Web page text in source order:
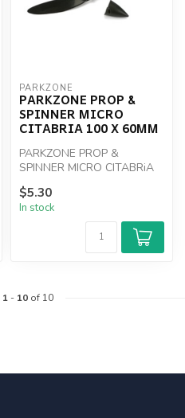
PARKZONE
PARKZONE PROP &
SPINNER MICRO
CITABRIA 100 X 60MM
PARKZONE PROP &
SPINNER MICRO CITABRiA
$5.30
In stock
1- 10of 10